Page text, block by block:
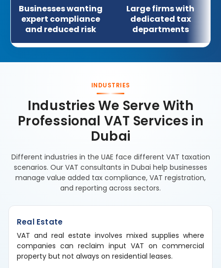
Businesses wanting
expert compliance
and reduced risk
Large firms with
dedicated tax
departments
INDUSTRIES
Industries We Serve With
Professional VAT Services in
Dubai
Different industries in the UAE face different VAT taxation
scenarios. Our VAT consultants in Dubai help businesses
manage value added tax compliance, VAT registration,
and reporting across sectors.
Real Estate
VAT and real estate involves mixed supplies where
companies can reclaim input VAT on commercial
property but not always on residential leases.